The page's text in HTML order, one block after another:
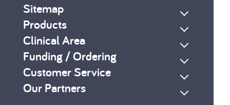
Sitemap
Products
Clinical Area
Funding / Ordering
Customer Service
Our Partners